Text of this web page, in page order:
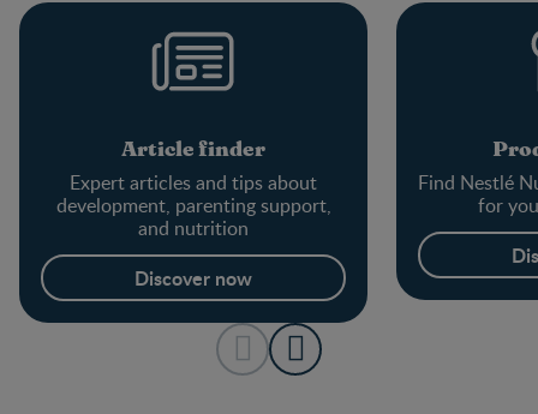
Article finder
Expert articles and tips about
development, parenting support,
and nutrition
Discover now
Find Nestlé
for